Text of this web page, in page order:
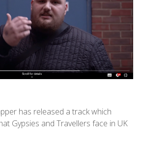
has released a track which
Gypsies and Travellers face in UK